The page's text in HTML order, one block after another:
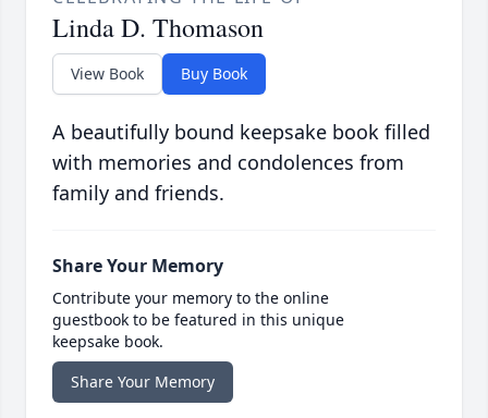
Linda D. Thomason
View Book Buy Book
A beautifully bound keepsake book filled
with memories and condolences from
family and friends.
Share Your Memory
Contribute your memory to the online
guestbook to be featured in this unique
keepsake book.
Share Your Memory